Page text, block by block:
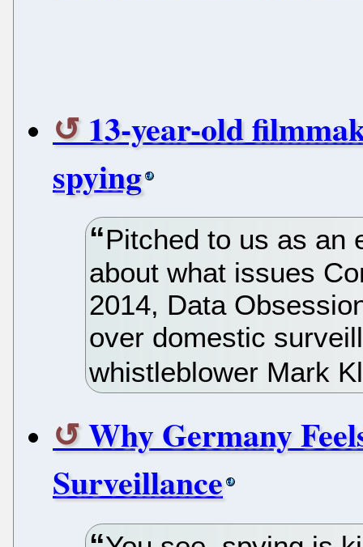
13-year-old
spying
Pitched to us as an
about what issues
2014, Data
over domestic
whistleblower Mark
Why Germany
Surveillance